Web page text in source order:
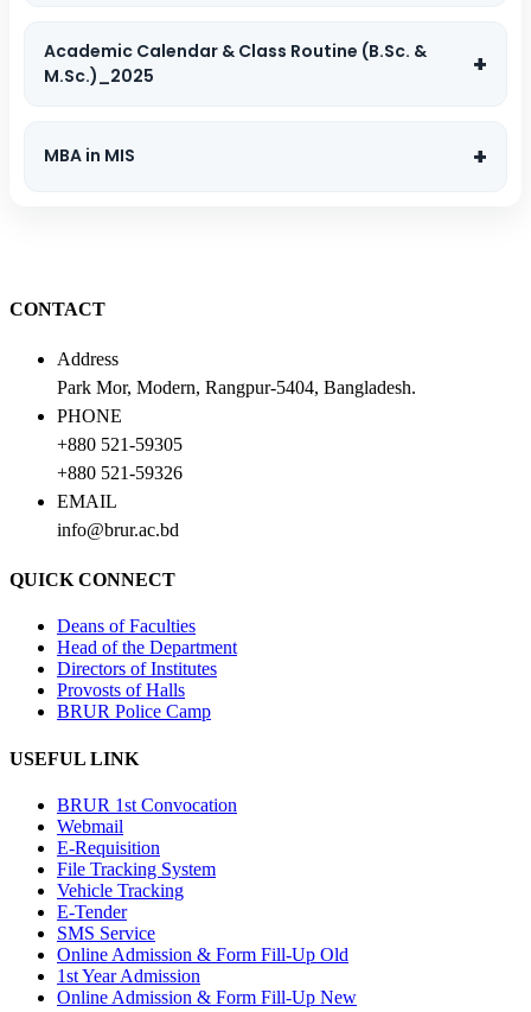
Academic Calendar & Class Routine (B.Sc. &
M.Sc.)_2025
MBA in MIS
CONTACT
Address
Park Mor, Modern, Rangpur-5404, Bangladesh.
PHONE
+880 521-59305
+880 521-59326
EMAIL
info@brur.ac.bd
QUICK CONNECT
Deans of Faculties
Head of the Department
Directors of Institutes
Provosts of Halls
BRUR Police Camp
USEFUL LINK
BRUR 1st Convocation
Webmail
E-Requisition
File Tracking System
Vehicle Tracking
E-Tender
SMS Service
Online Admission & Form Fill-Up Old
1st Year Admission
Online Admission & Form Fill-Up New